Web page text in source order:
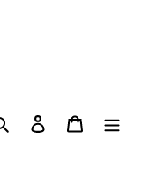
SearchLog in Cart